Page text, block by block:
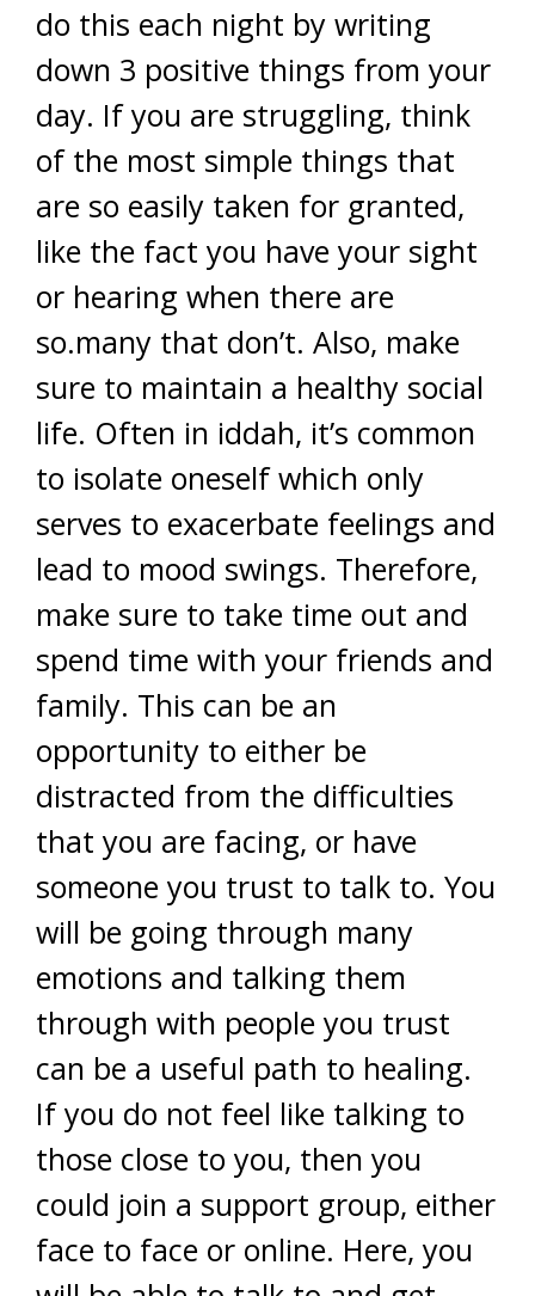
do this each night by writing
down 3 positive things from your
day. If you are struggling, think
of the most simple things that
are so easily taken for granted,
like the fact you have your sight
or hearing when there are
so.many that don’t. Also, make
sure to maintain a healthy social
life. Often in iddah, it’s common
to isolate oneself which only
serves to exacerbate feelings and
lead to mood swings. Therefore,
make sure to take time out and
spend time with your friends and
family. This can be an
opportunity to either be
distracted from the difficulties
that you are facing, or have
someone you trust to talk to. You
will be going through many
emotions and talking them
through with people you trust
can be a useful path to healing.
If you do not feel like talking to
those close to you, then you
could join a support group, either
face to face or online. Here, you